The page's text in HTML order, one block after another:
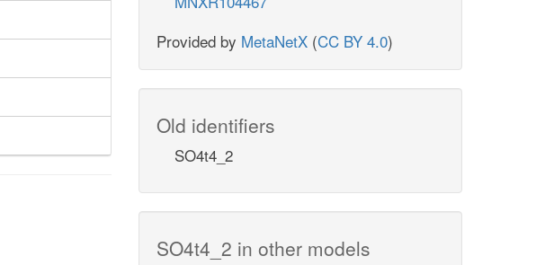
Provided by MetaNetX (CC BY 4.0)
Old identifiers
SO4t4_2
SO4t4_2 in other models